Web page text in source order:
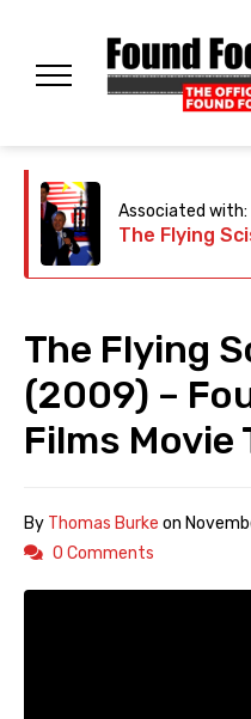
Associated with:
The Flying
The Flying
(2009) –
Films Movie
By Thomas Burke on
0 Comments